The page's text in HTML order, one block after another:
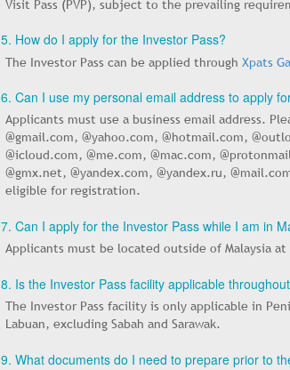
Visit Pass (PVP), subject to the prevailing
5. How do I apply for the Investor Pass?
The Investor Pass can be applied through Xpats
6. Can I use my personal email address to apply
Applicants must use a business email address.
@gmail.com, @yahoo.com, @hotmail.com,
@icloud.com, @me.com, @mac.com,
@gmx.net, @yandex.com, @yandex.ru,
eligible for registration.
7. Can I apply for the Investor Pass while I am in
Applicants must be located outside of Malaysia
8. Is the Investor Pass facility applicable
The Investor Pass facility is only applicable in
Labuan, excluding Sabah and Sarawak.
9. What documents do I need to prepare prior to